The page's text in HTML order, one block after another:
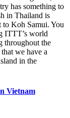
has something to
in Thailand is
Koh Samui. You
ITTT’s world
throughout the
we have a
in the
Vietnam